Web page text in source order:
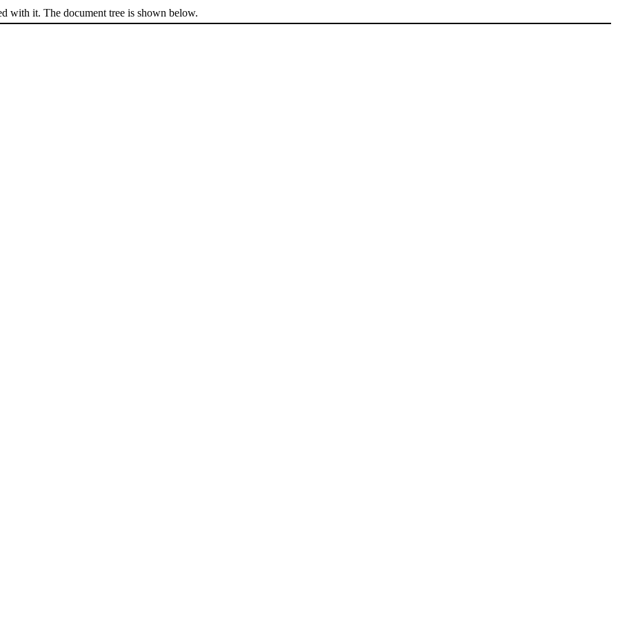
with it. The document tree is shown below.